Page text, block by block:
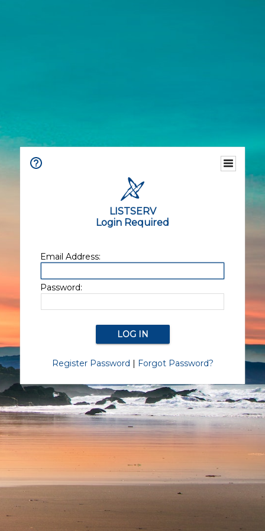
LISTSERV
Login Required
Email Address:
Password:
Register Password | Forgot Password?